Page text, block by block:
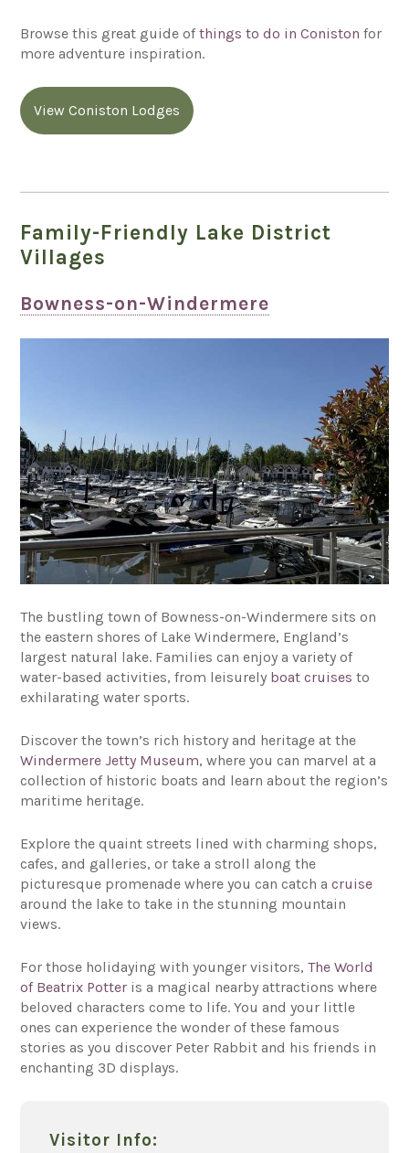
Browse this great guide ofthings to do in Coniston for
more adventure inspiration.
View Coniston Lodges
Family-Friendly Lake District
Villages
Bowness-on-Windermere
The bustling town of Bowness-on-Windermere sits on
the eastern shores of Lake Windermere, England’s
largest natural lake. Families can enjoy a variety of
water-based activities, from leisurely boat cruises to
exhilarating water sports.
Discover the town’s rich history and heritage at the
Windermere Jetty Museum, where you can marvel at a
collection of historic boats and learn about the region’s
maritime heritage.
Explore the quaint streets lined with charming shops,
cafes, and galleries, or take a stroll along the
picturesque promenade where you can catch acruise
around the lake to take in the stunning mountain
views.
For those holidaying with younger visitors,The World
of Beatrix Potter is a magical nearby attractions where
beloved characters come to life. You and your little
ones can experience the wonder of these famous
stories as you discover Peter Rabbit and his friends in
enchanting 3D displays.
Visitor Info: